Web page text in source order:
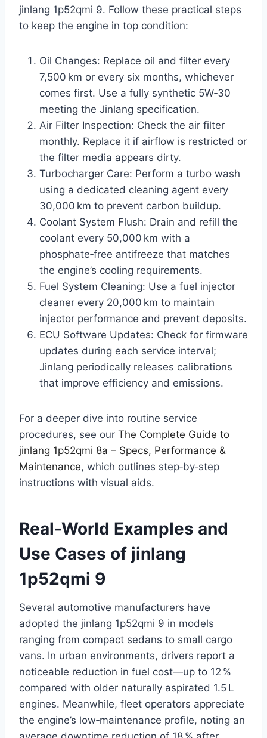
jinlang 1p52qmi 9. Follow these practical steps
to keep the engine in top condition:
Oil Changes: Replace oil and filter every
7,500 km or every six months, whichever
comes first. Use a fully synthetic 5W‑30
meeting the Jinlang specification.
Air Filter Inspection: Check the air filter
monthly. Replace it if airflow is restricted or
the filter media appears dirty.
Turbocharger Care: Perform a turbo wash
using a dedicated cleaning agent every
30,000 km to prevent carbon buildup.
Coolant System Flush: Drain and refill the
coolant every 50,000 km with a
phosphate‑free antifreeze that matches
the engine’s cooling requirements.
Fuel System Cleaning: Use a fuel injector
cleaner every 20,000 km to maintain
injector performance and prevent deposits.
ECU Software Updates: Check for firmware
updates during each service interval;
Jinlang periodically releases calibrations
that improve efficiency and emissions.
For a deeper dive into routine service
procedures, see our The Complete Guide to
jinlang 1p52qmi 8a – Specs, Performance &
Maintenance, which outlines step‑by‑step
instructions with visual aids.
Real-World Examples and
Use Cases of jinlang
1p52qmi 9
Several automotive manufacturers have
adopted the jinlang 1p52qmi 9 in models
ranging from compact sedans to small cargo
vans. In urban environments, drivers report a
noticeable reduction in fuel cost—up to 12 %
compared with older naturally aspirated 1.5 L
engines. Meanwhile, fleet operators appreciate
the engine’s low‑maintenance profile, noting an